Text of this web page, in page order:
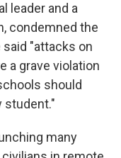
leader and a
condemned the
"attacks on
a grave violation
should
student."
many